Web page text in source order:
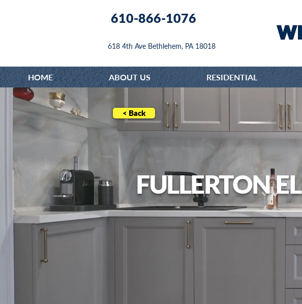
610-866-1076
618 4th Ave Bethlehem, PA 18018
HOME ABOUT US RESIDENTIAL
< Back
FULLERTON